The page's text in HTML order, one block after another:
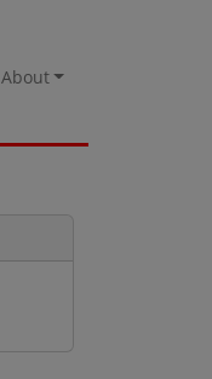
About